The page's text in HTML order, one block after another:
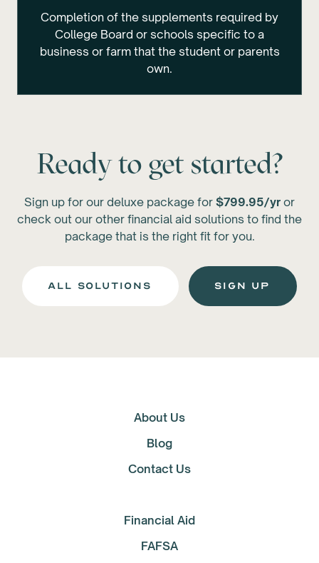
Completion of the supplements required by
College Board or schools specific to a
business or farm that the student or parents
own.
Ready to get started?
Sign up for our deluxe package for $799.95/yr or
check out our other financial aid solutions to find the
package that is the right fit for you.
all solutions Sign up
About Us
Blog
Contact Us
Financial Aid
FAFSA